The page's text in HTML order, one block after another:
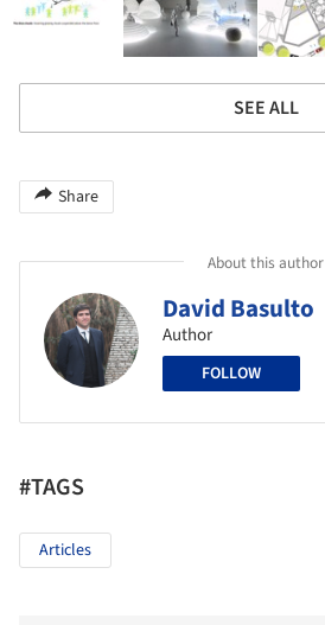
SEE ALL
Share
About this author
David Basulto
Author
FOLLOW
#TAGS
Articles